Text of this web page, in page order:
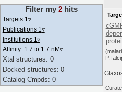
P.
Filter my2 hits
Targets 1 ▿
Publications 1 ▿
Institutions 1 ▿
Affinity: 1.7 to 1.7 nM▿
Xtal structures: 0
Docked structures: 0
Catalog Cmpds: 0